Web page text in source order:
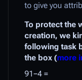
to give you
To protect the
creation, we
following task
the box (more
91−4 =